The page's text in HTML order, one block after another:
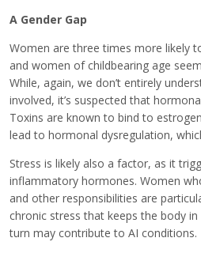
A Gender Gap
Women are three times more likely
and women of childbearing age
While, again, we don’t entirely
involved, it’s suspected that
Toxins are known to bind to
lead to hormonal dysregulation,
Stress is likely also a factor, as it
inflammatory hormones. Women
and other responsibilities are
chronic stress that keeps the body
turn may contribute to AI conditions.